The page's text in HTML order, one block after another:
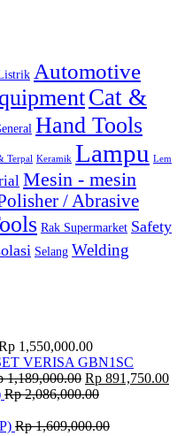
Automotive
Cat &
Hand Tools
Terpal Keramik Lampu Lem
Mesin - mesin
/ Abrasive
Rak Supermarket Safety
Selang Welding
1,550,000.00
VERISA GBN1SC
1,189,000.00 Rp 891,750.00
Rp2,086,000.00
Rp1,609,000.00